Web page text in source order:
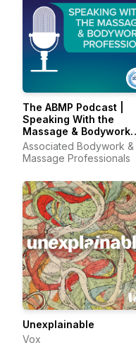
The ABMP Podcast |
Speaking With the
Massage & Bodywork
Profession
Associated Bodywork &
Massage Professionals
Unexplainable
Vox